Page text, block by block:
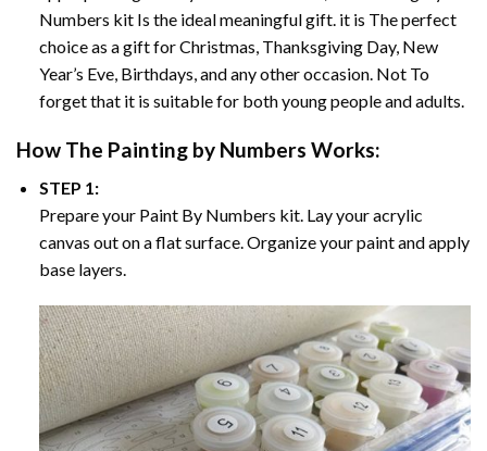
Numbers kit Is the ideal meaningful gift. it is The perfect
choice as a gift for Christmas, Thanksgiving Day, New
Year’s Eve, Birthdays, and any other occasion. Not To
forget that it is suitable for both young people and adults.
How The Painting by Numbers Works:
STEP 1:
Prepare your Paint By Numbers kit. Lay your acrylic
canvas out on a flat surface. Organize your paint and apply
base layers.